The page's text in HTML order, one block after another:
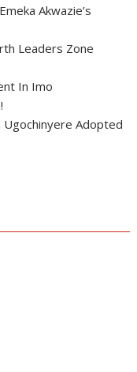
Akwazie’s
Leaders Zone
In Imo
Adopted